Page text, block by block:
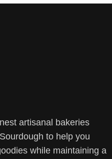
artisanal bakeries
to help you
while maintaining a